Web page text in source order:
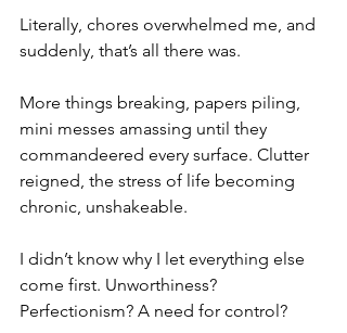
Literally, chores overwhelmed me, and
suddenly, that’s all there was.
More things breaking, papers piling,
mini messes amassing until they
commandeered every surface. Clutter
reigned, the stress of life becoming
chronic, unshakeable.
I didn’t know why I let everything else
come first. Unworthiness?
Perfectionism? A need for control?